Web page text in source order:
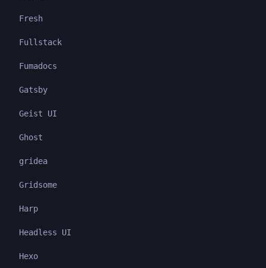
Fresh
Fullstack
Fumadocs
Gatsby
Geist UI
Ghost
gridea
Gridsome
Harp
Headless UI
Hexo